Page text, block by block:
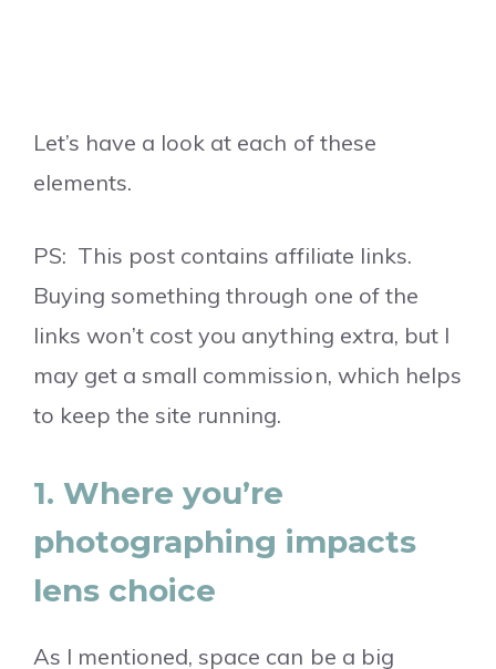
Let’s have a look at each of these
elements.
PS: This post contains affiliate links.
Buying something through one of the
links won’t cost you anything extra, but I
may get a small commission, which helps
to keep the site running.
1. Where you’re
photographing impacts
lens choice
As I mentioned, space can be a big